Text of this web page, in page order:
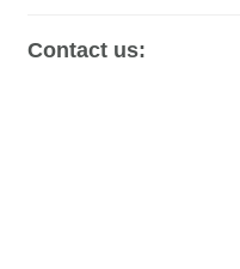
Contact us: